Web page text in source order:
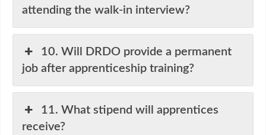
attending the walk-in interview?
10. Will DRDO provide a permanent
job after apprenticeship training?
11. What stipend will apprentices
receive?